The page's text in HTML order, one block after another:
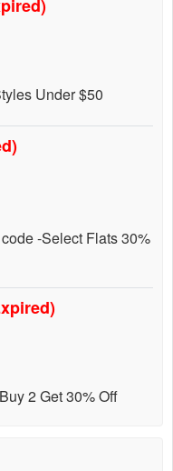
Under $50
-Select Flats 30%
2 Get 30% Off